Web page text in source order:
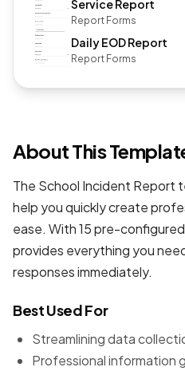
Service Report
Report Forms
Daily EOD Report
Report Forms
About This
The School Incident Report
help you quickly create
ease. With 15 pre-
provides everything you
responses immediately.
Best Used For
Streamlining data
Professional information